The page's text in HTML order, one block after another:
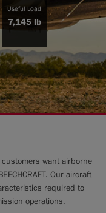
Useful Load
7,145 lb
want airborne
Our aircraft
required to
operations.